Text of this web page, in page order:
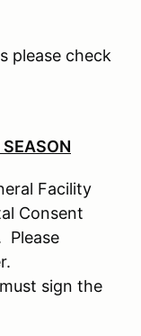
please check
SEASON
Facility
Consent
Please
sign the